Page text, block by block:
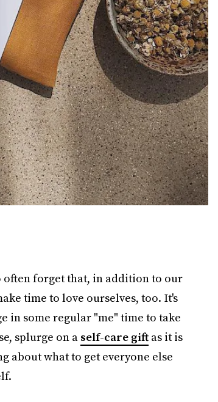
often forget that, in addition to our
time to love ourselves, too. It's
in some regular "me" time to take
splurge on a self-care giftas it is
about what to get everyone else